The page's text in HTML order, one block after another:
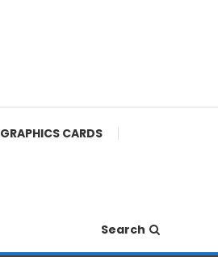
GRAPHICS CARDS
Search